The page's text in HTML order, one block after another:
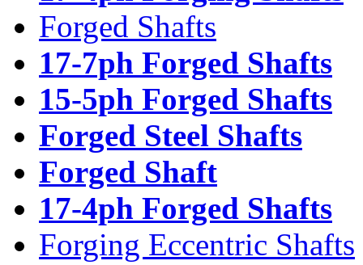
Forged Shafts
17-7ph Forged Shafts
15-5ph Forged Shafts
Forged Steel Shafts
Forged Shaft
17-4ph Forged Shafts
Forging Eccentric Shafts